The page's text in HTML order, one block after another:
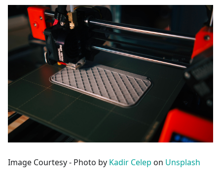
Image Courtesy - Photo by Kadir Celep on Unsplash